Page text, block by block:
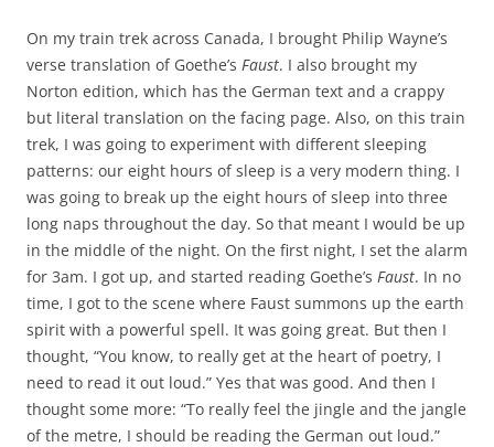
On my train trek across Canada, I brought Philip Wayne’s
verse translation of Goethe’s Faust. I also brought my
Norton edition, which has the German text and a crappy
but literal translation on the facing page. Also, on this train
trek, I was going to experiment with different sleeping
patterns: our eight hours of sleep is a very modern thing. I
was going to break up the eight hours of sleep into three
long naps throughout the day. So that meant I would be up
in the middle of the night. On the first night, I set the alarm
for 3am. I got up, and started reading Goethe’s Faust. In no
time, I got to the scene where Faust summons up the earth
spirit with a powerful spell. It was going great. But then I
thought, “You know, to really get at the heart of poetry, I
need to read it out loud.” Yes that was good. And then I
thought some more: “To really feel the jingle and the jangle
of the metre, I should be reading the German out loud.”